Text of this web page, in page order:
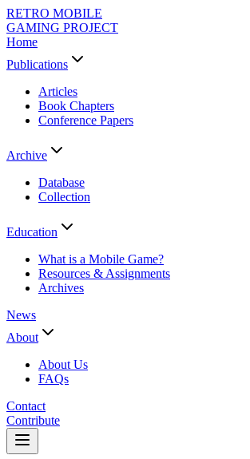
RETRO MOBILE
GAMING PROJECT
Home
Publications
Articles
Book Chapters
Conference Papers
Archive
Database
Collection
Education
What is a Mobile Game?
Resources & Assignments
Archives
News
About
About Us
FAQs
Contact
Contribute